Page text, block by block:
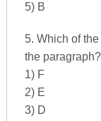
5) B
5. Which of
the paragraph?
1) F
2) E
3) D